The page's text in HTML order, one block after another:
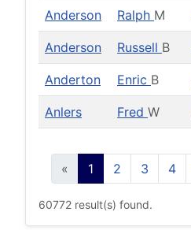
Anderson Ralph M
Anderson Russell B
Anderton Enric B
Anlers Fred W
« 1 2 3 4
60772 result(s) found.